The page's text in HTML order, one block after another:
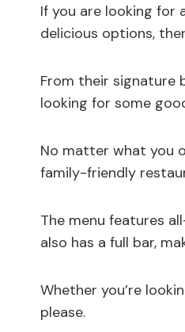
If you are looking for
delicious options,
From their signature
looking for some
No matter what you
family-friendly
The menu features
also has a full bar,
Whether you’re
please.